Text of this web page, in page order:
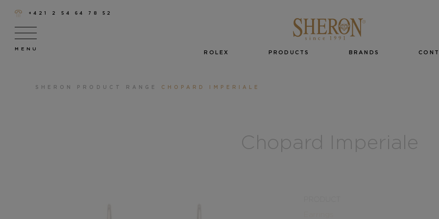
+421 2 54 64 78 52
ROLEX PRODUCTS BRANDS
SHERON PRODUCT RANGE CHOPARD IMPERIALE
Chopard Imperiale